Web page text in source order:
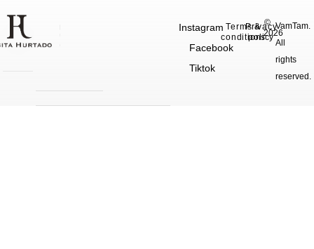
©
2026
VamTam.
All
rights
reserved.
Instagram
Facebook
Tiktok
Terms &
conditions
Privacy
policy